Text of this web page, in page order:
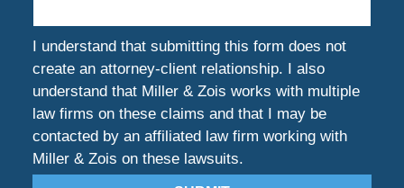
I understand that submitting this form does not
create an attorney-client relationship. I also
understand that Miller & Zois works with multiple
law firms on these claims and that I may be
contacted by an affiliated law firm working with
Miller & Zois on these lawsuits.